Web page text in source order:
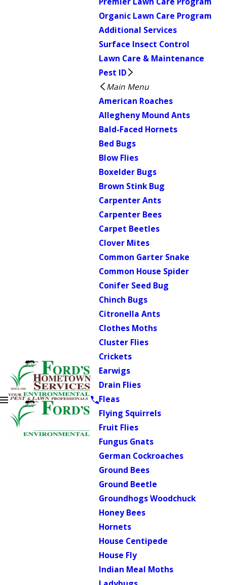
Organic Lawn Care Program
Additional Services
Surface Insect Control
Lawn Care & Maintenance
Pest ID
Main Menu
American Roaches
Allegheny Mound Ants
Bald-Faced Hornets
Bed Bugs
Blow Flies
Boxelder Bugs
Brown Stink Bug
Carpenter Ants
Carpenter Bees
Carpet Beetles
Clover Mites
Common Garter Snake
Common House Spider
Conifer Seed Bug
Chinch Bugs
Citronella Ants
Clothes Moths
Cluster Flies
Crickets
Earwigs
Drain Flies
Fleas
Flying Squirrels
Fruit Flies
Fungus Gnats
German Cockroaches
Ground Bees
Ground Beetle
Groundhogs Woodchuck
Honey Bees
Hornets
House Centipede
House Fly
Indian Meal Moths